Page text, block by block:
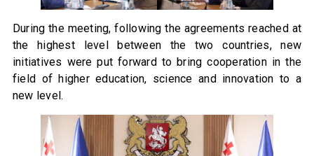
During the meeting, following the agreements reached at
the highest level between the two countries, new
initiatives were put forward to bring cooperation in the
field of higher education, science and innovation to a
new level.